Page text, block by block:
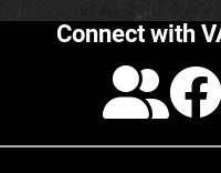
Connect with